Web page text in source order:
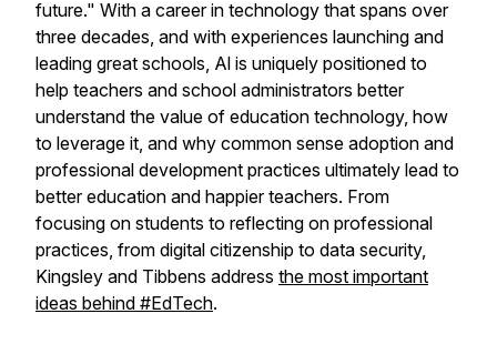
future." With a career in technology that spans over
three decades, and with experiences launching and
leading great schools, Al is uniquely positioned to
help teachers and school administrators better
understand the value of education technology, how
to leverage it, and why common sense adoption and
professional development practices ultimately lead to
better education and happier teachers. From
focusing on students to reflecting on professional
practices, from digital citizenship to data security,
Kingsley and Tibbens address the most important
ideas behind #EdTech.